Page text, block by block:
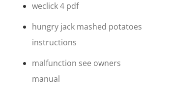
weclick 4 pdf
hungry jack mashed potatoes
instructions
malfunction see owners
manual